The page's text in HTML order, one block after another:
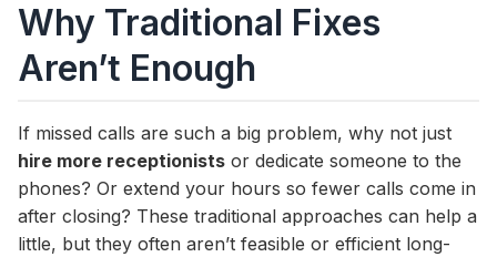
Why Traditional Fixes
Aren’t Enough
If missed calls are such a big problem, why not just
hire more receptionists or dedicate someone to the
phones? Or extend your hours so fewer calls come in
after closing? These traditional approaches can help a
little, but they often aren’t feasible or efficient long-